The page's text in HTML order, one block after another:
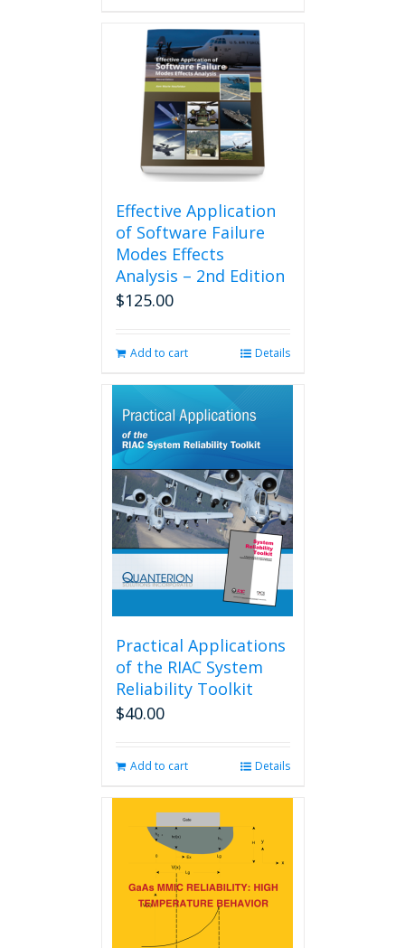
Effective Application
of Software Failure
Modes Effects
Analysis – 2nd Edition
$125.00
Add to cart Details
Practical Applications
of the RIAC System
Reliability Toolkit
$40.00
Add to cart Details